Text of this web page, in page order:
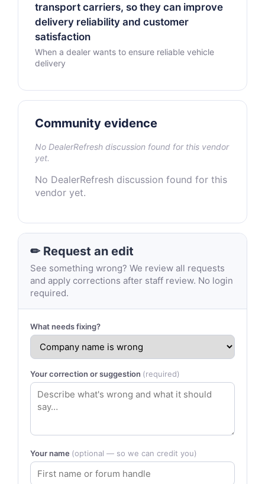
transport carriers, so they can improve
delivery reliability and customer
satisfaction
When a dealer wants to ensure reliable vehicle
delivery
Community evidence
No DealerRefresh discussion found for this vendor
yet.
No DealerRefresh discussion found for this
vendor yet.
✏ Request an edit
See something wrong? We review all requests
and apply corrections after staff review. No login
required.
What needs fixing?
Your correction or suggestion (required)
Your name (optional — so we can credit you)